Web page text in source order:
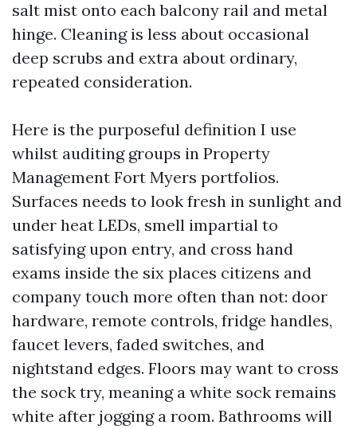
salt mist onto each balcony rail and metal
hinge. Cleaning is less about occasional
deep scrubs and extra about ordinary,
repeated consideration.
Here is the purposeful definition I use
whilst auditing groups in Property
Management Fort Myers portfolios.
Surfaces needs to look fresh in sunlight and
under heat LEDs, smell impartial to
satisfying upon entry, and cross hand
exams inside the six places citizens and
company touch more often than not: door
hardware, remote controls, fridge handles,
faucet levers, faded switches, and
nightstand edges. Floors may want to cross
the sock try, meaning a white sock remains
white after jogging a room. Bathrooms will